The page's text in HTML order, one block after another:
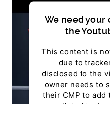
We need your
the
This content is
due to
disclosed to the
owner needs to
their CMP to add
list of